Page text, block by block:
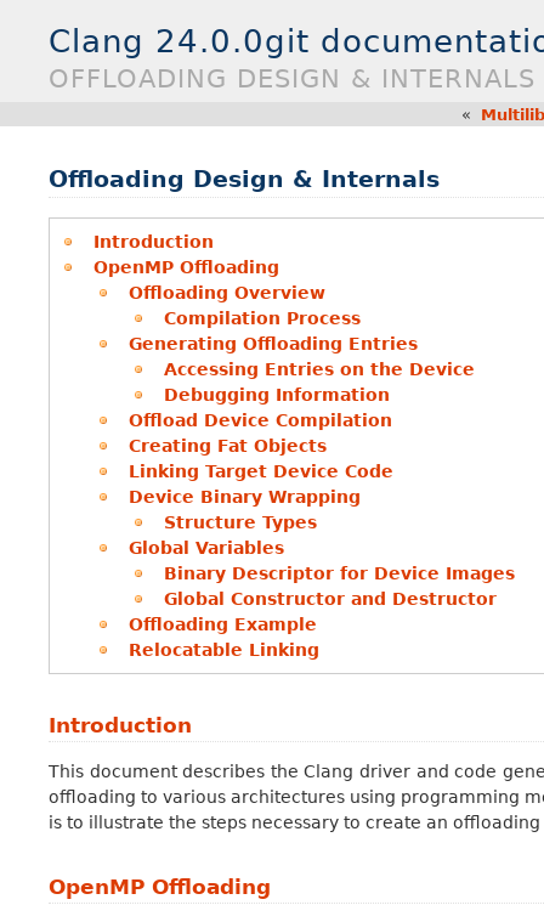
Clang 24.0.0git
OFFLOADING DESIGN & INTERNALS
« Multilib
Offloading Design & Internals
Introduction
OpenMP Offloading
Offloading Overview
Compilation Process
Generating Offloading Entries
Accessing Entries on the Device
Debugging Information
Offload Device Compilation
Creating Fat Objects
Linking Target Device Code
Device Binary Wrapping
Structure Types
Global Variables
Binary Descriptor for Device Images
Global Constructor and Destructor
Offloading Example
Relocatable Linking
Introduction
This document describes the Clang driver and code
offloading to various architectures using programming
is to illustrate the steps necessary to create an
OpenMP Offloading